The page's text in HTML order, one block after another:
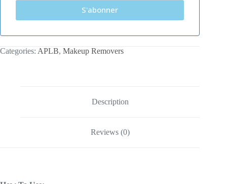
S'abonner
Categories: APLB, Makeup Removers
Description
Reviews (0)